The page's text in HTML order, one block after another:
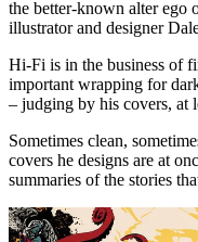
the better-known alter ego
illustrator and designer
Hi-Fi is in the business of
important wrapping for
– judging by his covers, at
Sometimes clean,
covers he designs are at
summaries of the stories